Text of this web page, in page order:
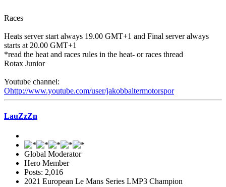
Races
Heats server start always 19.00 GMT+1 and Final server always
starts at 20.00 GMT+1
*read the heat and races rules in the heat- or races thread
Rotax Junior
Youtube channel:
Ohttp://www.youtube.com/user/jakobbaltermotorspor
LauZzZn
Global Moderator
Hero Member
Posts: 2,016
2021 European Le Mans Series LMP3 Champion